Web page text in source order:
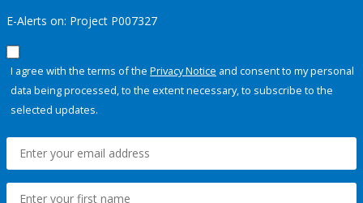
E-Alerts on: Project P007327
I agree with the terms of the Privacy Notice and consent to my personal
data being processed, to the extent necessary, to subscribe to the
selected updates.